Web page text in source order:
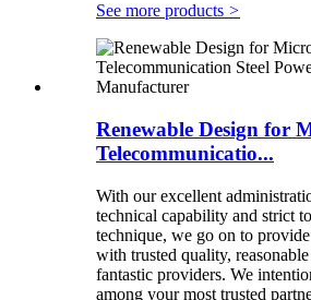
See more products >
Renewable Design for
Telecommunicatio...
With our excellent
technical capability and strict
technique, we go on to
with trusted quality,
fantastic providers. We
among your most trusted